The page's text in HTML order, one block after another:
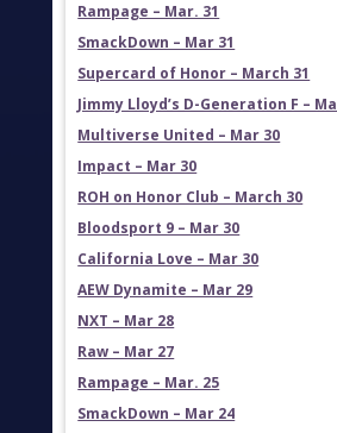
Rampage – Mar. 31
SmackDown – Mar 31
Supercard of Honor – March 31
Jimmy Lloyd’s D-Generation F –
Multiverse United – Mar 30
Impact – Mar 30
ROH on Honor Club – March 30
Bloodsport 9 – Mar 30
California Love – Mar 30
AEW Dynamite – Mar 29
NXT – Mar 28
Raw – Mar 27
Rampage – Mar. 25
SmackDown – Mar 24